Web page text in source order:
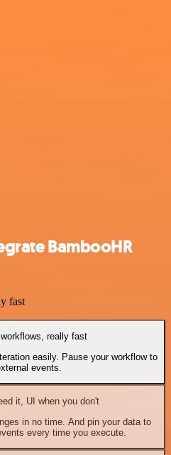
BambooHR
fast
really fast
easily. Pause your workflow to
events.
it, UI when you don't
in no time. And pin your data to
every time you execute.